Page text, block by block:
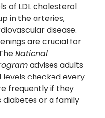
of LDL cholesterol
in the arteries,
disease.
are crucial for
National
advises adults
checked every
frequently if they
diabetes or a family